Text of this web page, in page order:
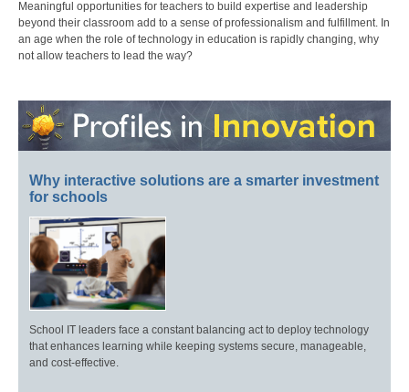
Meaningful opportunities for teachers to build expertise and leadership
beyond their classroom add to a sense of professionalism and fulfillment. In
an age when the role of technology in education is rapidly changing, why
not allow teachers to lead the way?
Why interactive solutions are a smarter investment
for schools
School IT leaders face a constant balancing act to deploy technology
that enhances learning while keeping systems secure, manageable,
and cost-effective.